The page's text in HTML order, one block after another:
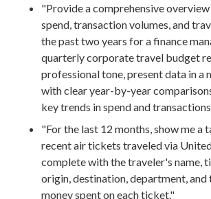
"Provide a comprehensive
spend, transaction volumes, and
the past two years for a finance
quarterly corporate travel budget
professional tone, present data in a
with clear year-by-year
key trends in spend and
"For the last 12 months, show me a
recent air tickets traveled via
complete with the traveler's name,
origin, destination, department, and
money spent on each ticket."